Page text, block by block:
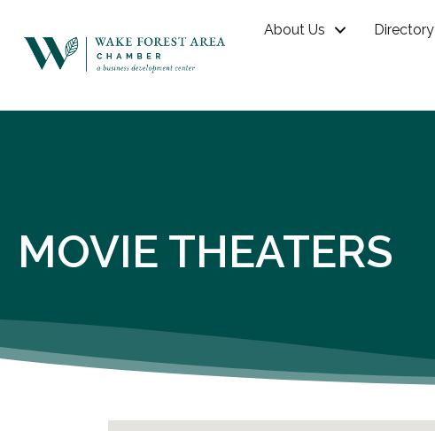
About Us Directory
MOVIE THEATERS